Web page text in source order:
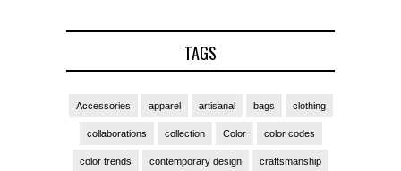
TAGS
Accessories apparel artisanal bags clothing
collaborations collection Color color codes
color trends contemporary design craftsmanship